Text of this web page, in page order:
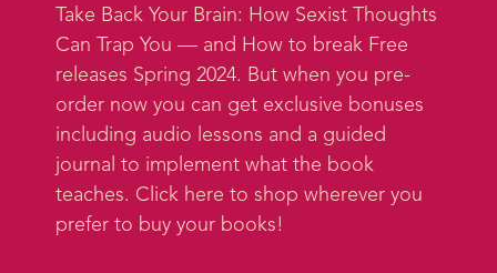
was political, obviously, those
things are related. So I’m going to
do two episodes where I talk about
this experience and what I’ve
noticed in terms of social
programming in my brain and how
I’ve been coaching myself on it.
Take Back Your Brain: How Sexist Thoughts
Can Trap You — and How to break Free
releases Spring 2024. But when you pre-
order now you can get exclusive bonuses
including audio lessons and a guided
journal to implement what the book
teaches. Click here to shop wherever you
prefer to buy your books!